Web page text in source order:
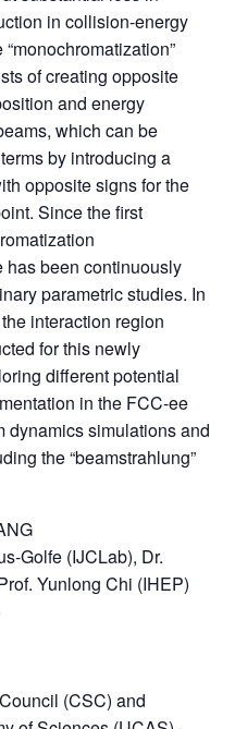
in collision-energy
of creating opposite
and energy
which can be
by introducing a
opposite signs for the
Since the first
has been continuously
parametric studies. In
interaction region
for this newly
different potential
in the FCC-ee
dynamics simulations and
the “beamstrahlung”
Golfe (IJCLab), Dr.
Yunlong Chi (IHEP)
(CSC) and